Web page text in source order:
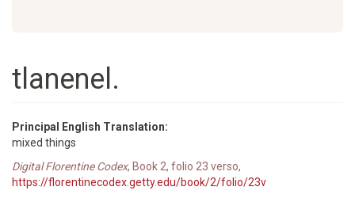
tlanenel.
Principal English Translation:
mixed things
Digital Florentine Codex, Book 2, folio 23 verso,
https://florentinecodex.getty.edu/book/2/folio/23v